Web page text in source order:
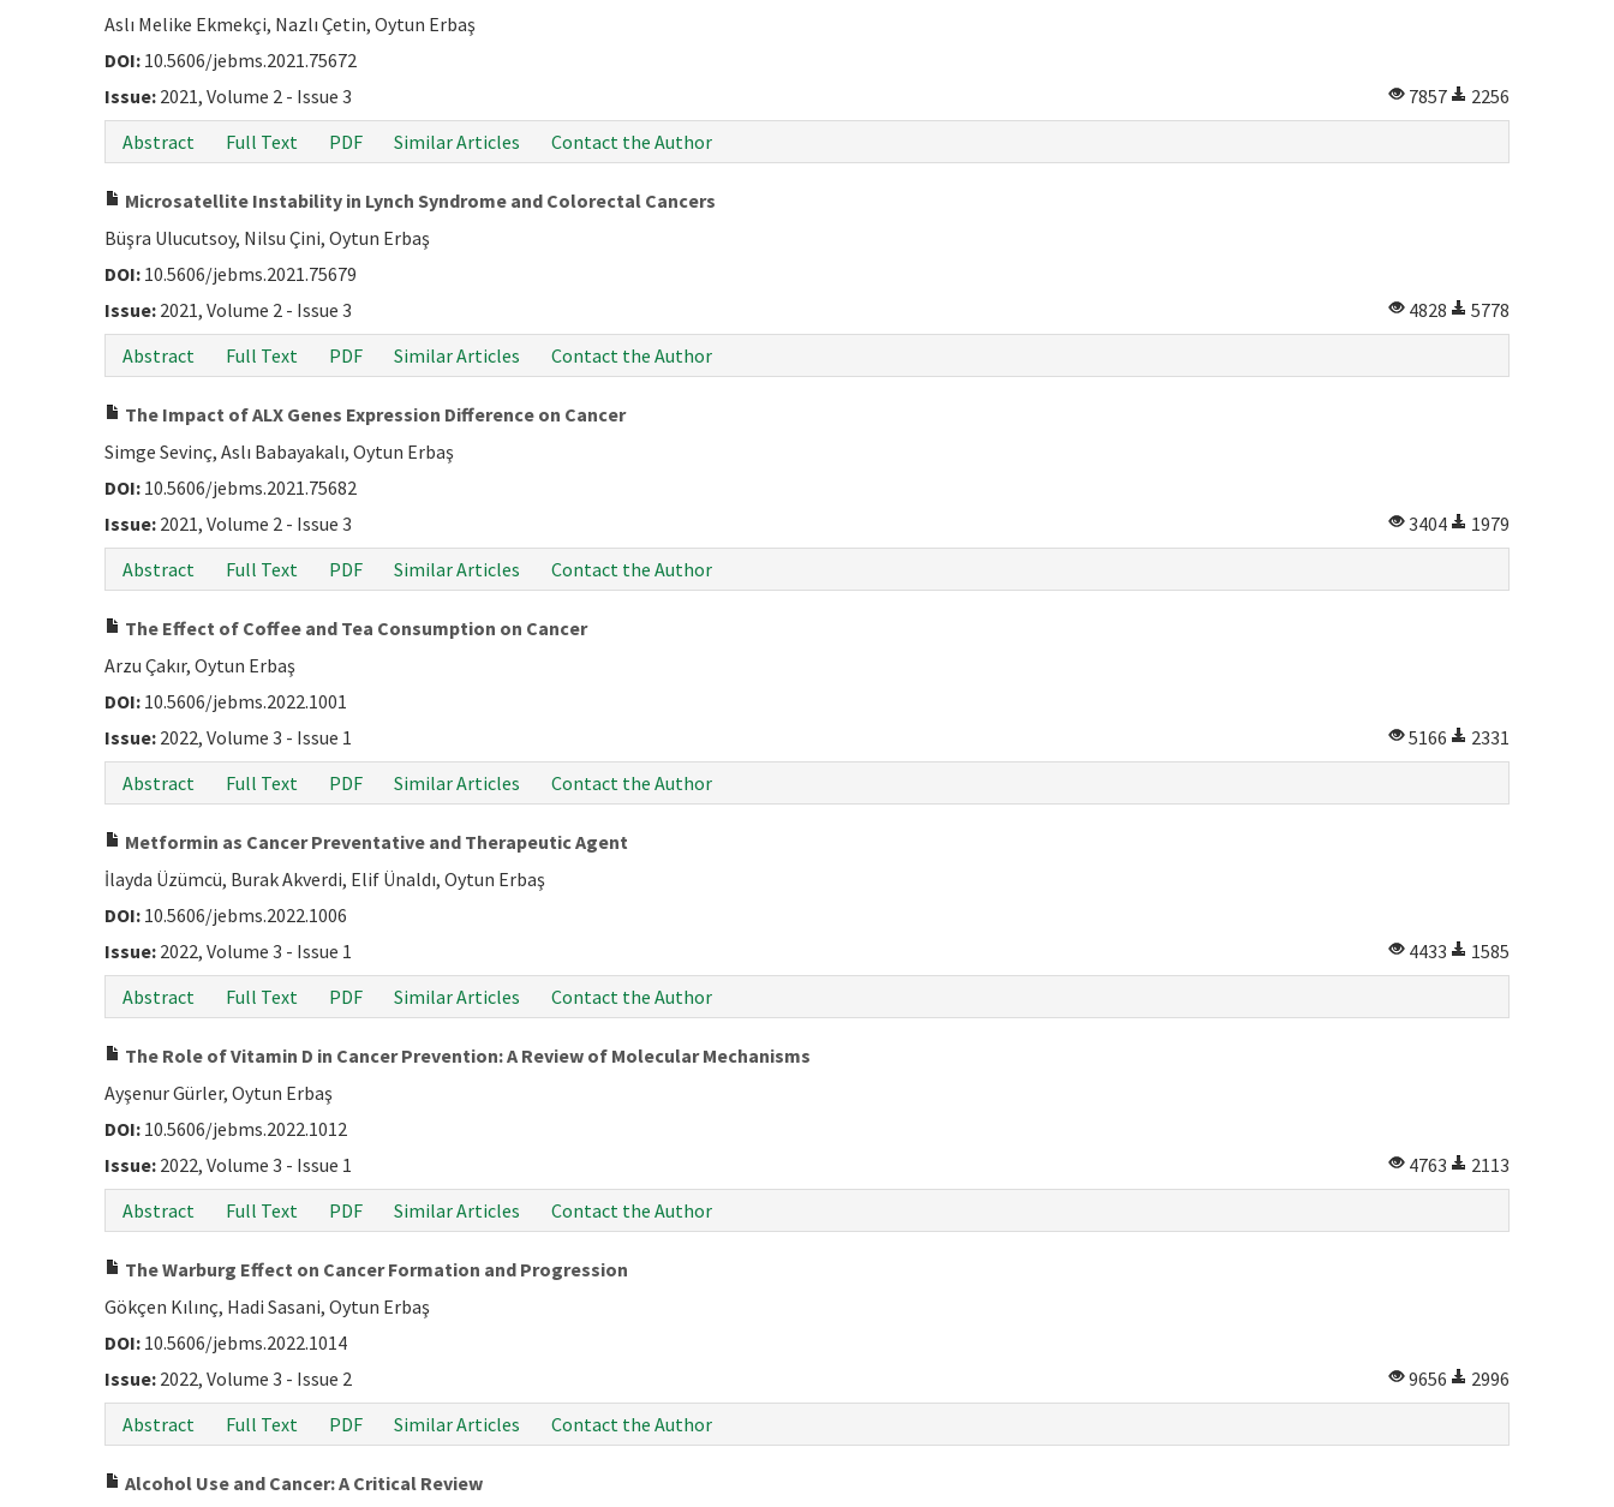
Aslı Melike Ekmekçi, Nazlı Çetin, Oytun Erbaş
DOI: 10.5606/jebms.2021.75672
Issue: 2021, Volume 2 - Issue 3 7857
2256
Abstract
Full Text PDF Similar Articles Contact the Author
Microsatellite Instability in Lynch Syndrome and Colorectal Cancers
Büşra Ulucutsoy, Nilsu Çini, Oytun Erbaş
DOI: 10.5606/jebms.2021.75679
Issue: 2021, Volume 2 - Issue 3 4828
5778
Abstract
Full Text PDF Similar Articles Contact the Author
The Impact of ALX Genes Expression Difference on Cancer
Simge Sevinç, Aslı Babayakalı, Oytun Erbaş
DOI: 10.5606/jebms.2021.75682
Issue: 2021, Volume 2 - Issue 3 3404
1979
Abstract
Full Text PDF Similar Articles Contact the Author
The Effect of Coffee and Tea Consumption on Cancer
Arzu Çakır, Oytun Erbaş
DOI: 10.5606/jebms.2022.1001
Issue: 2022, Volume 3 - Issue 1 5166
2331
Abstract
Full Text PDF Similar Articles Contact the Author
Metformin as Cancer Preventative and Therapeutic Agent
İlayda Üzümcü, Burak Akverdi, Elif Ünaldı, Oytun Erbaş
DOI: 10.5606/jebms.2022.1006
Issue: 2022, Volume 3 - Issue 1 4433
1585
Abstract
Full Text PDF Similar Articles Contact the Author
The Role of Vitamin D in Cancer Prevention: A Review of Molecular Mechanisms
Ayşenur Gürler, Oytun Erbaş
DOI: 10.5606/jebms.2022.1012
Issue: 2022, Volume 3 - Issue 1 4763
2113
Abstract
Full Text PDF Similar Articles Contact the Author
The Warburg Effect on Cancer Formation and Progression
Gökçen Kılınç, Hadi Sasani, Oytun Erbaş
DOI: 10.5606/jebms.2022.1014
Issue: 2022, Volume 3 - Issue 2 9656
2996
Abstract
Full Text PDF Similar Articles Contact the Author
Alcohol Use and Cancer: A Critical Review